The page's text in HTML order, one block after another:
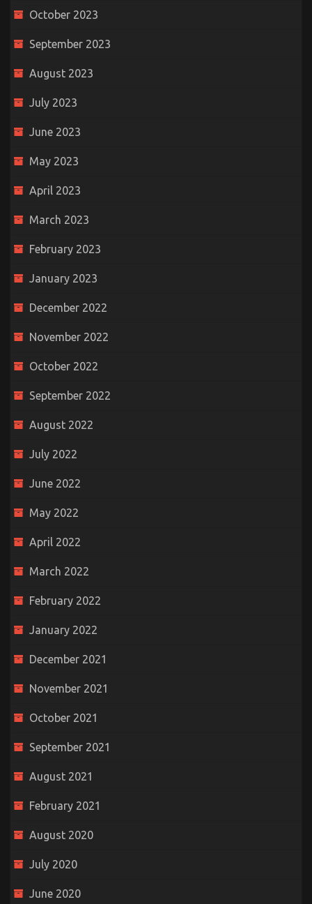
October 2023
September 2023
August 2023
July 2023
June 2023
May 2023
April 2023
March 2023
February 2023
January 2023
December 2022
November 2022
October 2022
September 2022
August 2022
July 2022
June 2022
May 2022
April 2022
March 2022
February 2022
January 2022
December 2021
November 2021
October 2021
September 2021
August 2021
February 2021
August 2020
July 2020
June 2020